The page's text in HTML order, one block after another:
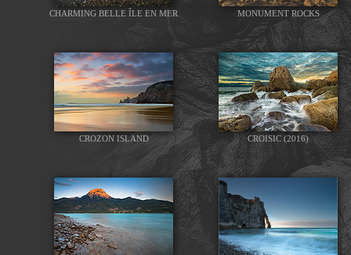
CHARMING BELLE ÎLE EN MER MONUMENT ROCKS
CROZON ISLAND CROISIC (2016)